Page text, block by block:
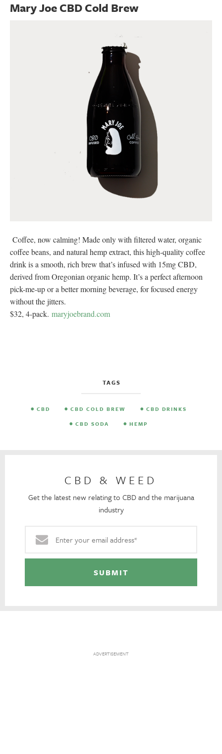
Mary Joe CBD Cold Brew
Coffee, now calming! Made only with filtered water, organic
coffee beans, and natural hemp extract, this high-quality coffee
drink is a smooth, rich brew that’s infused with 15mg CBD,
derived from Oregonian organic hemp. It’s a perfect afternoon
pick-me-up or a better morning beverage, for focused energy
without the jitters.
$32, 4-pack. maryjoebrand.com
TAGS
CBD CBD COLD BREW
CBD DRINKS
CBD SODA
HEMP
CBD & WEED
Get the latest new relating to CBD and the marijuana
industry